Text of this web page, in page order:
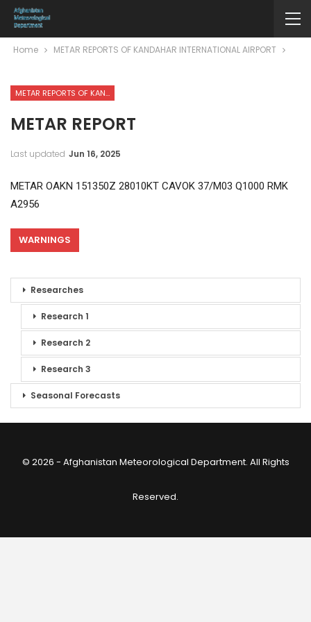
Home METAR REPORTS OF KANDAHAR INTERNATIONAL AIRPORT
METAR REPORTS OF KANDAHAR INTERNATIONAL AIRPORT
METAR REPORT
Last updated Jun 16, 2025
METAR OAKN 151350Z 28010KT CAVOK 37/M03 Q1000 RMK
A2956
WARNINGS
Researches
Research 1
Research 2
Research 3
Seasonal Forecasts
© 2026 - Afghanistan Meteorological Department. All Rights
Reserved.